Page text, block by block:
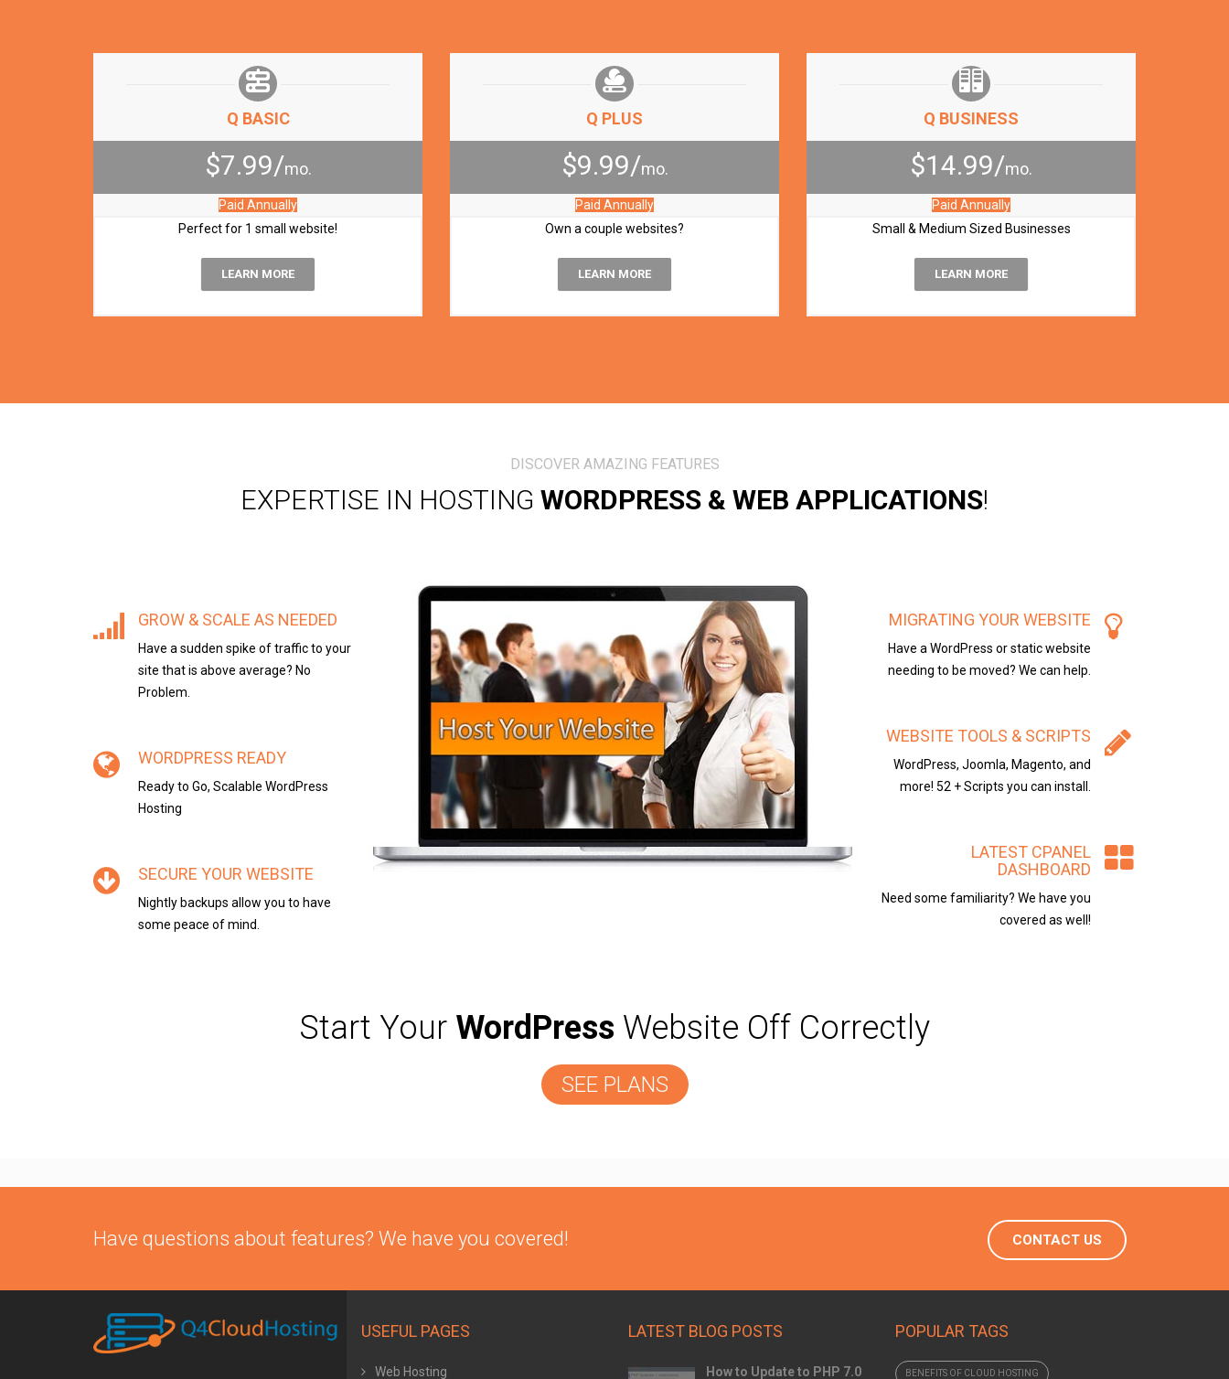
Q BASIC
$7.99/mo.
Paid Annually
Perfect for 1 small website!
LEARN MORE
Q PLUS
$9.99/mo.
Paid Annually
Own a couple websites?
LEARN MORE
Q BUSINESS
$14.99/mo.
Paid Annually
Small & Medium Sized Businesses
LEARN MORE
DISCOVER AMAZING FEATURES
EXPERTISE IN HOSTING WORDPRESS & WEB APPLICATIONS!
GROW & SCALE AS NEEDED
Have a sudden spike of traffic to your
site that is above average? No
Problem.
WORDPRESS READY
Ready to Go, Scalable WordPress
Hosting
SECURE YOUR WEBSITE
Nightly backups allow you to have
some peace of mind.
MIGRATING YOUR WEBSITE
Have a WordPress or static website
needing to be moved? We can help.
WEBSITE TOOLS & SCRIPTS
WordPress, Joomla, Magento, and
more! 52 + Scripts you can install.
LATEST CPANEL
DASHBOARD
Need some familiarity? We have you
covered as well!
Start Your WordPress Website Off Correctly
SEE PLANS
CONTACT US
Have questions about features? We have you covered!
USEFUL PAGES
Web Hosting
LATEST BLOG POSTS
How to Update to PHP 7.0
POPULAR TAGS
BENEFITS OF CLOUD HOSTING